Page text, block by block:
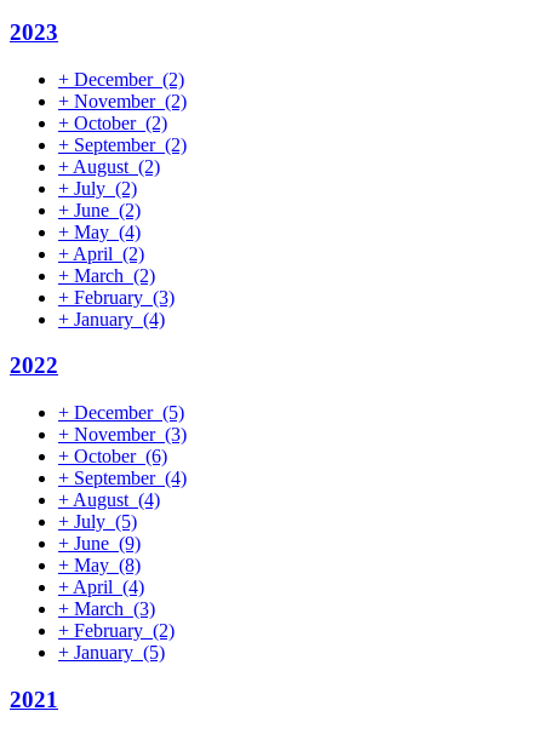
2023
+ December (2)
+ November (2)
+ October (2)
+ September (2)
+ August (2)
+ July (2)
+ June (2)
+ May (4)
+ April (2)
+ March (2)
+ February (3)
+ January (4)
2022
+ December (5)
+ November (3)
+ October (6)
+ September (4)
+ August (4)
+ July (5)
+ June (9)
+ May (8)
+ April (4)
+ March (3)
+ February (2)
+ January (5)
2021